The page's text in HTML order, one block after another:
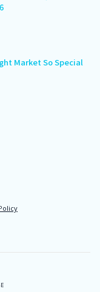
Market So Special